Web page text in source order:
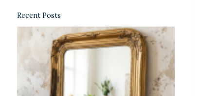
Recent Posts